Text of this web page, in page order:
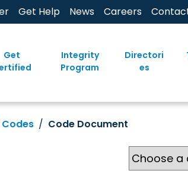
Get Help News Careers
Get
Integrity
Program
Directori
es
Code Document